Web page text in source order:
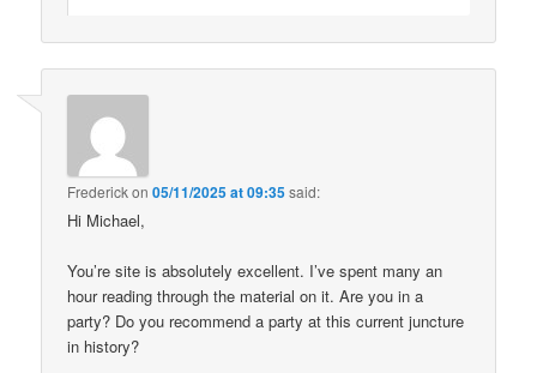
Frederickon05/11/2025 at 09:35said:
Hi Michael,
You’re site is absolutely excellent. I’ve spent many an
hour reading through the material on it. Are you in a
party? Do you recommend a party at this current juncture
in history?